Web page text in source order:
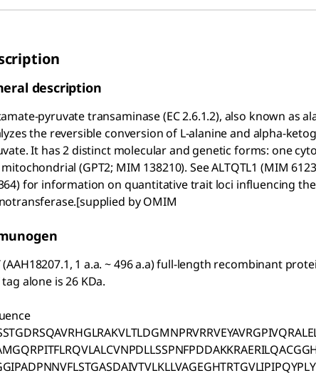
description
pyruvate transaminase (EC 2.6.1.2), also known as
the reversible conversion of L-alanine and alpha-
It has 2 distinct molecular and genetic forms: one
(GPT2; MIM 138210). See ALTQTL1 (MIM
for information on quantitative trait loci influencing
by OMIM
(AAH18207.1, 1 a.a. ~ 496 a.a) full-length recombinant
tag alone is 26 KDa.